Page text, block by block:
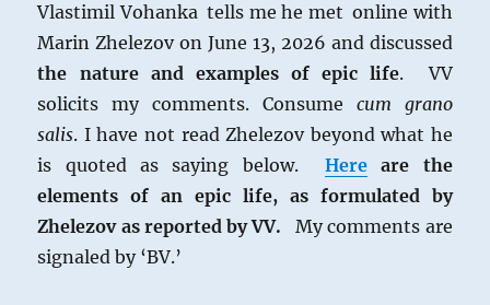
Vlastimil Vohanka tells me he met online with
Marin Zhelezov on June 13, 2026 and discussed
the nature and examples of epic life. VV
solicits my comments. Consume cum grano
salis. I have not read Zhelezov beyond what he
is quoted as saying below.Here are the
elements of an epic life, as formulated by
Zhelezov as reported by VV.My comments are
signaled by ‘BV.’